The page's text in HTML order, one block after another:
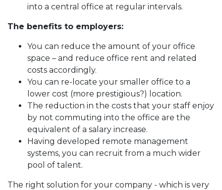
into a central office at regular intervals.
The benefits to employers:
You can reduce the amount of your office
space – and reduce office rent and related
costs accordingly.
You can re-locate your smaller office to a
lower cost (more prestigious?) location.
The reduction in the costs that your staff enjoy
by not commuting into the office are the
equivalent of a salary increase.
Having developed remote management
systems, you can recruit from a much wider
pool of talent.
The right solution for your company - which is very